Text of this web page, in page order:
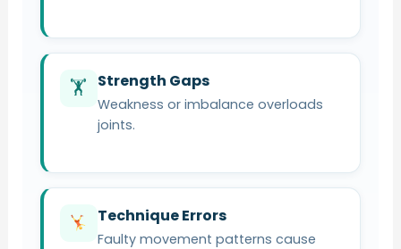
🏋️ Strength Gaps
Weakness or imbalance overloads
joints.
Technique Errors
Faulty movement patterns cause